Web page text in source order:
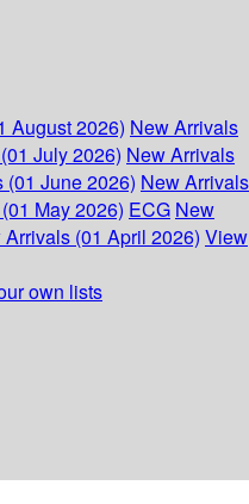
August 2026) New Arrivals
July 2026) New Arrivals
(01 June 2026) New Arrivals
May 2026) ECG New
Arrivals (01 April 2026) View
own lists